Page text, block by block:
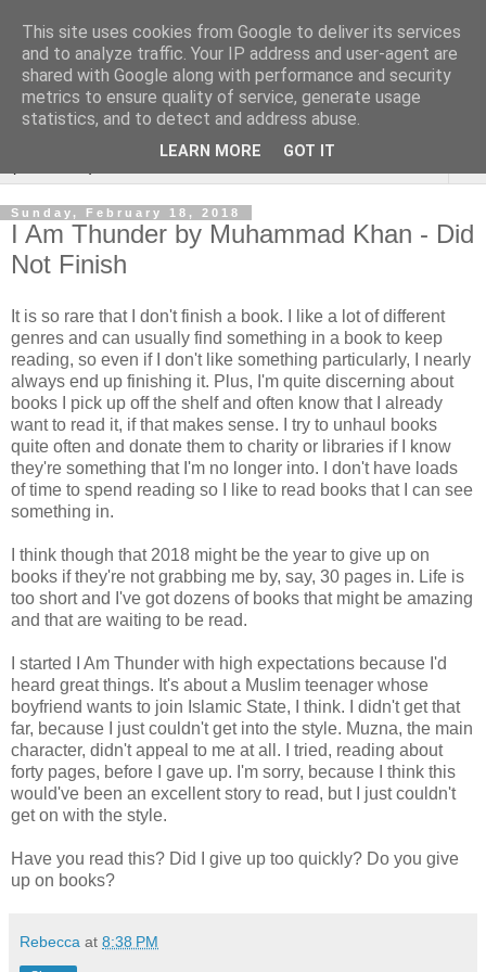
Rebecca McCormick's
authorial blog
Sunday, February 18, 2018
I Am Thunder by Muhammad Khan - Did
Not Finish
It is so rare that I don't finish a book. I like a lot of different
genres and can usually find something in a book to keep
reading, so even if I don't like something particularly, I nearly
always end up finishing it. Plus, I'm quite discerning about
books I pick up off the shelf and often know that I already
want to read it, if that makes sense. I try to unhaul books
quite often and donate them to charity or libraries if I know
they're something that I'm no longer into. I don't have loads
of time to spend reading so I like to read books that I can see
something in.
I think though that 2018 might be the year to give up on
books if they're not grabbing me by, say, 30 pages in. Life is
too short and I've got dozens of books that might be amazing
and that are waiting to be read.
I started I Am Thunder with high expectations because I'd
heard great things. It's about a Muslim teenager whose
boyfriend wants to join Islamic State, I think. I didn't get that
far, because I just couldn't get into the style. Muzna, the main
character, didn't appeal to me at all. I tried, reading about
forty pages, before I gave up. I'm sorry, because I think this
would've been an excellent story to read, but I just couldn't
get on with the style.
Have you read this? Did I give up too quickly? Do you give
up on books?
Rebecca at 8:38 PM
This site uses cookies from Google to deliver its services
and to analyze traffic. Your IP address and user-agent are
shared with Google along with performance and security
metrics to ensure quality of service, generate usage
statistics, and to detect and address abuse.
LEARN MORE GOT IT